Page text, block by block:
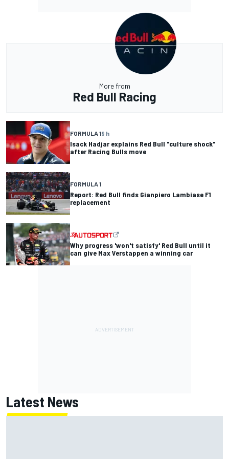
More from
Red Bull Racing
FORMULA 19 h
Isack Hadjar explains Red Bull "culture shock"
after Racing Bulls move
FORMULA 1
Report: Red Bull finds Gianpiero Lambiase F1
replacement
Why progress 'won't satisfy' Red Bull until it
can give Max Verstappen a winning car
Latest News